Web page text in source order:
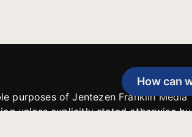
How can
purposes of Jentezen Franklin Media
unless explicitly stated otherwise